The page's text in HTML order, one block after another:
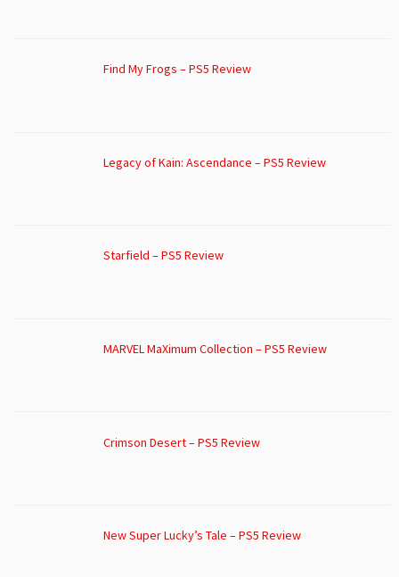
Find My Frogs – PS5 Review
Legacy of Kain: Ascendance – PS5 Review
Starfield – PS5 Review
MARVEL MaXimum Collection – PS5 Review
Crimson Desert – PS5 Review
New Super Lucky’s Tale – PS5 Review